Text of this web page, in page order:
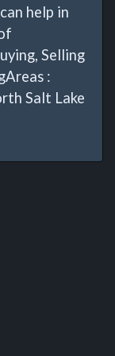
help in
Selling
:
Salt Lake